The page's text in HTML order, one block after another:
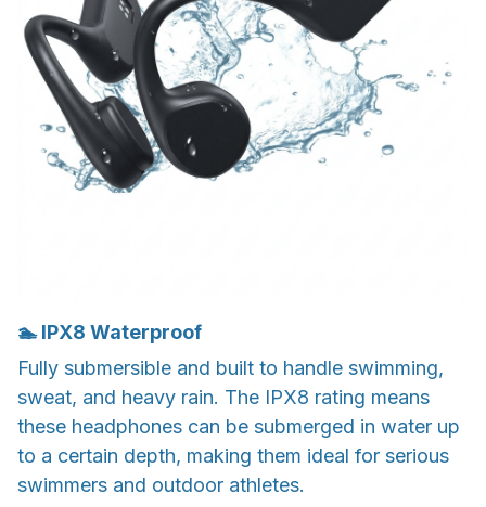
🏊 IPX8 Waterproof
Fully submersible and built to handle swimming,
sweat, and heavy rain. The IPX8 rating means
these headphones can be submerged in water up
to a certain depth, making them ideal for serious
swimmers and outdoor athletes.